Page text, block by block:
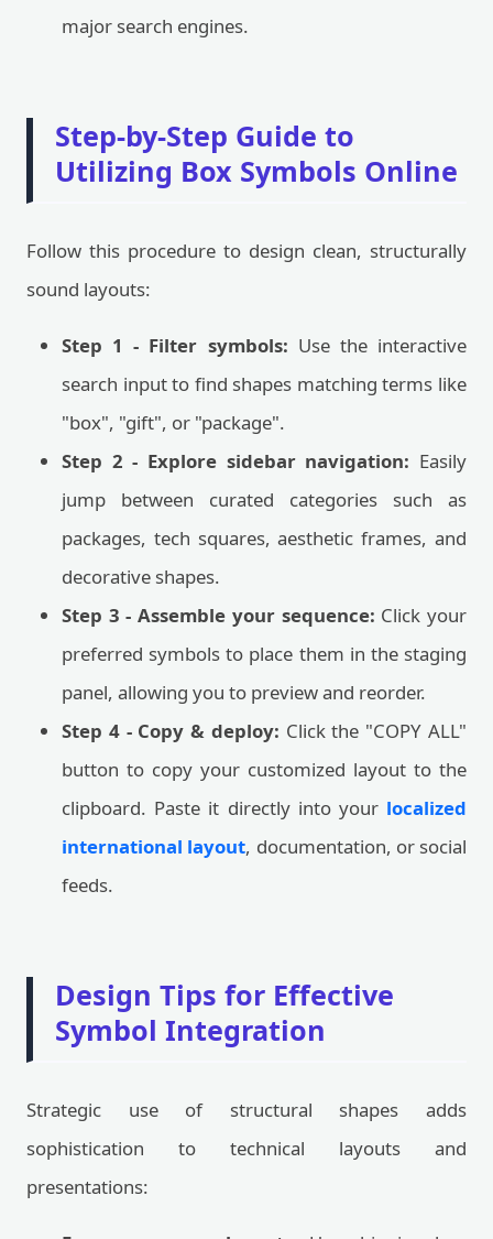
major search engines.
Step-by-Step Guide to
Utilizing Box Symbols Online
Follow this procedure to design clean, structurally
sound layouts:
Step 1 - Filter symbols: Use the interactive
search input to find shapes matching terms like
"box", "gift", or "package".
Step 2 - Explore sidebar navigation: Easily
jump between curated categories such as
packages, tech squares, aesthetic frames, and
decorative shapes.
Step 3 - Assemble your sequence: Click your
preferred symbols to place them in the staging
panel, allowing you to preview and reorder.
Step 4 - Copy & deploy: Click the "COPY ALL"
button to copy your customized layout to the
clipboard. Paste it directly into your localized
international layout, documentation, or social
feeds.
Design Tips for Effective
Symbol Integration
Strategic use of structural shapes adds
sophistication to technical layouts and
presentations: